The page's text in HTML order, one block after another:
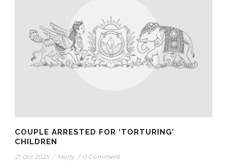
COUPLE ARRESTED FOR ‘TORTURING’
CHILDREN
21 Oct 2025 / Morly / 0 Comment